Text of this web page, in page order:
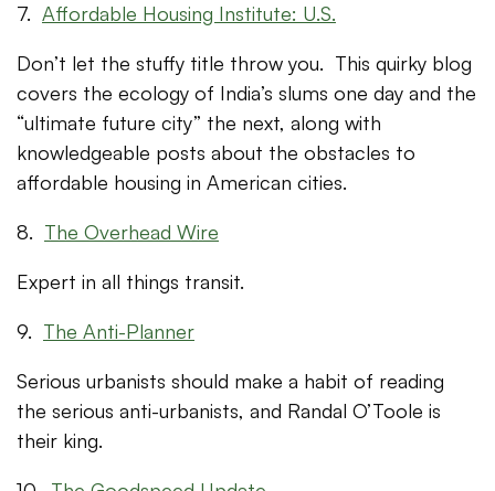
7. Affordable Housing Institute: U.S.
Don’t let the stuffy title throw you. This quirky blog
covers the ecology of India’s slums one day and the
“ultimate future city” the next, along with
knowledgeable posts about the obstacles to
affordable housing in American cities.
8. The Overhead Wire
Expert in all things transit.
9. The Anti-Planner
Serious urbanists should make a habit of reading
the serious anti-urbanists, and Randal O’Toole is
their king.